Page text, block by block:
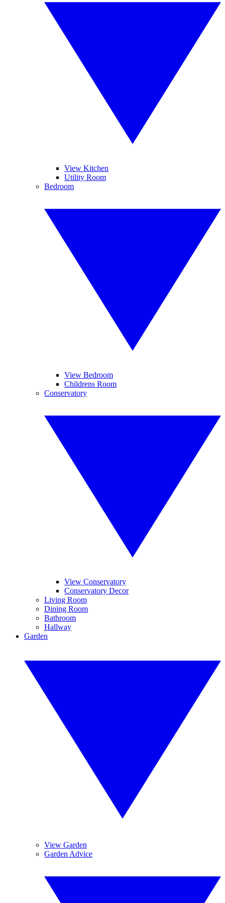
View Kitchen
Utility Room
Bedroom
View Bedroom
Childrens Room
Conservatory
View Conservatory
Conservatory Decor
Living Room
Dining Room
Bathroom
Hallway
Garden
View Garden
Garden Advice